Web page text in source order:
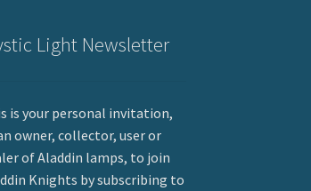
Light Newsletter
is your personal invitation,
owner, collector, user or
of Aladdin lamps, to join
Knights by subscribing to